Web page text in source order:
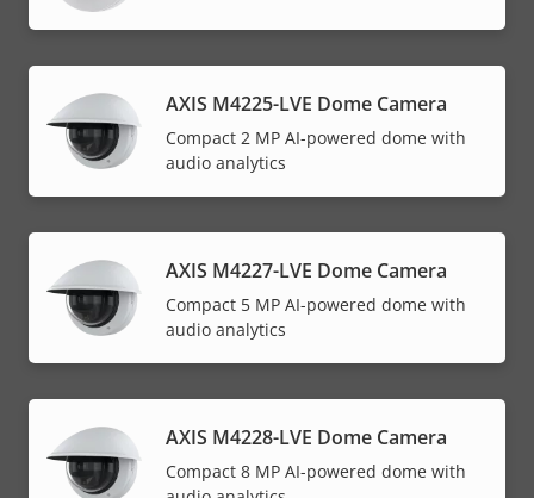
AXIS M4225-LVE Dome Camera
Compact 2 MP AI-powered dome with
audio analytics
AXIS M4227-LVE Dome Camera
Compact 5 MP AI-powered dome with
audio analytics
AXIS M4228-LVE Dome Camera
Compact 8 MP AI-powered dome with